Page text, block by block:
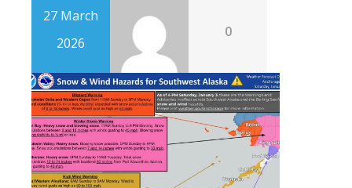
27 March
2026
0